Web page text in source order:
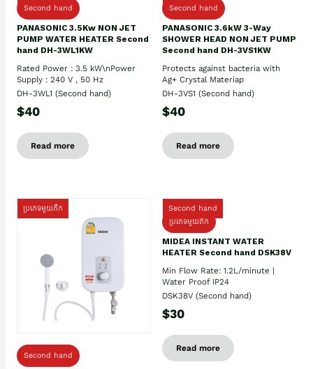
Second hand
PANASONIC 3.5Kw NON JET
PUMP WATER HEATER Second
hand DH-3WL1KW
Rated Power : 3.5 kW\nPower
Supply : 240 V , 50 Hz
DH-3WL1 (Second hand)
$40
Read more
Second hand
PANASONIC 3.6kW 3-Way
SHOWER HEAD NON JET PUMP
Second hand DH-3VS1KW
Protects against bacteria with
Ag+ Crystal Materiap
DH-3VS1 (Second hand)
$40
Read more
ប្រភេទមួយតឹក
Second hand
Second hand
ប្រភេទមួយតឹក
MIDEA INSTANT WATER
HEATER Second hand DSK38V
Min Flow Rate: 1.2L/minute |
Water Proof IP24
DSK38V (Second hand)
$30
Read more